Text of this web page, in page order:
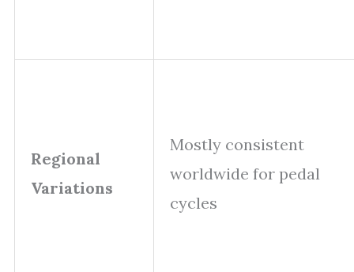
Regional
Variations
Mostly consistent
worldwide for pedal
cycles